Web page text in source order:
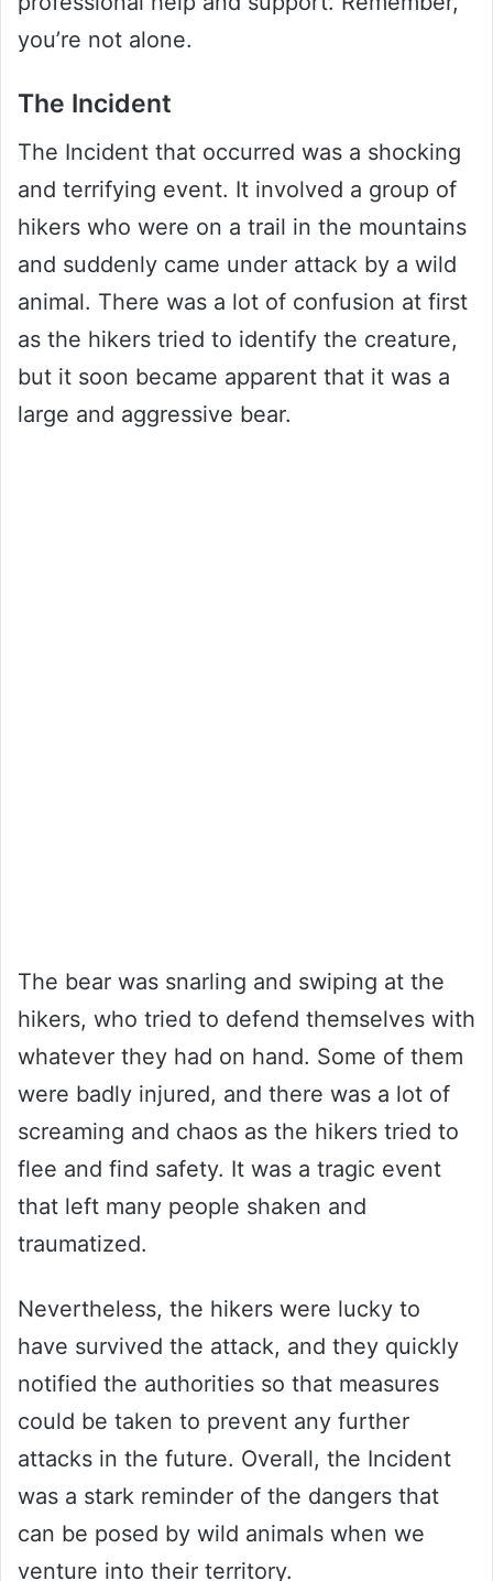
you’re not alone.
The Incident
The Incident that occurred was a shocking
and terrifying event. It involved a group of
hikers who were on a trail in the mountains
and suddenly came under attack by a wild
animal. There was a lot of confusion at first
as the hikers tried to identify the creature,
but it soon became apparent that it was a
large and aggressive bear.
The bear was snarling and swiping at the
hikers, who tried to defend themselves with
whatever they had on hand. Some of them
were badly injured, and there was a lot of
screaming and chaos as the hikers tried to
flee and find safety. It was a tragic event
that left many people shaken and
traumatized.
Nevertheless, the hikers were lucky to
have survived the attack, and they quickly
notified the authorities so that measures
could be taken to prevent any further
attacks in the future. Overall, the Incident
was a stark reminder of the dangers that
can be posed by wild animals when we
venture into their territory.